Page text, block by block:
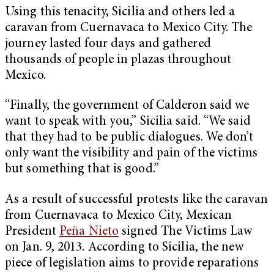
Using this tenacity, Sicilia and others led a
caravan from Cuernavaca to Mexico City. The
journey lasted four days and gathered
thousands of people in plazas throughout
Mexico.
“Finally, the government of Calderon said we
want to speak with you,” Sicilia said. “We said
that they had to be public dialogues. We don’t
only want the visibility and pain of the victims
but something that is good.”
As a result of successful protests like the caravan
from Cuernavaca to Mexico City, Mexican
President Peña Nieto signed The Victims Law
on Jan. 9, 2013. According to Sicilia, the new
piece of legislation aims to provide reparations